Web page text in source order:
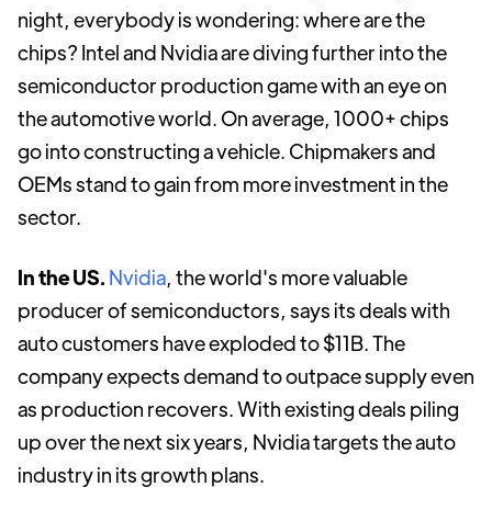
night, everybody is wondering: where are the
chips? Intel and Nvidia are diving further into the
semiconductor production game with an eye on
the automotive world. On average, 1000+ chips
go into constructing a vehicle. Chipmakers and
OEMs stand to gain from more investment in the
sector.
In the US. Nvidia, the world's more valuable
producer of semiconductors, says its deals with
auto customers have exploded to $11B. The
company expects demand to outpace supply even
as production recovers. With existing deals piling
up over the next six years, Nvidia targets the auto
industry in its growth plans.